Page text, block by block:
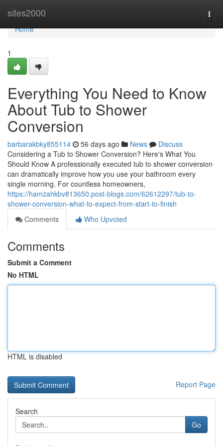
sites2000
Home
Home
1
Everything You Need to Know
About Tub to Shower
Conversion
barbarakbky855114 56 days ago News
Discuss
Considering a Tub to Shower Conversion? Here's What You
Should Know A professionally executed tub to shower conversion
can dramatically improve how you use your bathroom every
single morning. For countless homeowners,
https://hamzahkbv813650.post-blogs.com/62612297/tub-to-
shower-conversion-what-to-expect-from-start-to-finish
Comments
Who Upvoted
Comments
Submit a Comment
No HTML
HTML is disabled
Report Page
Search
Go